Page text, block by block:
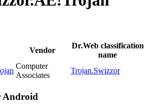
Vendor
Dr.Web classification
name
Computer
Associates
Trojan.Swizzor
Android